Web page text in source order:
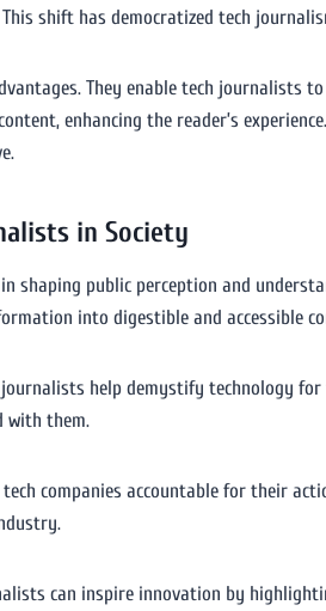
This shift has democratized tech
They enable tech journalists
enhancing the reader’s
in Society
shaping public perception and
into digestible and accessible
journalists help demystify technology
with them.
companies accountable for their
can inspire innovation by